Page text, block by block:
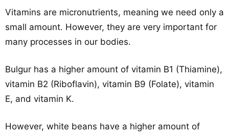
Vitamins are micronutrients, meaning we need only a
small amount. However, they are very important for
many processes in our bodies.
Bulgur has a higher amount of vitamin B1 (Thiamine),
vitamin B2 (Riboflavin), vitamin B9 (Folate), vitamin
E, and vitamin K.
However, white beans have a higher amount of